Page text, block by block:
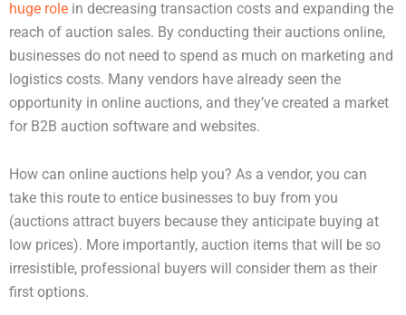
huge role in decreasing transaction costs and expanding the
reach of auction sales. By conducting their auctions online,
businesses do not need to spend as much on marketing and
logistics costs. Many vendors have already seen the
opportunity in online auctions, and they’ve created a market
for B2B auction software and websites.
How can online auctions help you? As a vendor, you can
take this route to entice businesses to buy from you
(auctions attract buyers because they anticipate buying at
low prices). More importantly, auction items that will be so
irresistible, professional buyers will consider them as their
first options.